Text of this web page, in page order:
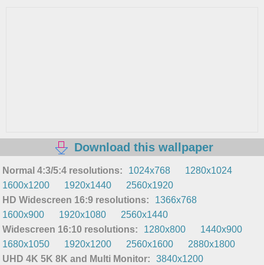
Download this wallpaper
Normal 4:3/5:4 resolutions: 1024x768
1280x1024
1600x1200
1920x1440
2560x1920
HD Widescreen 16:9 resolutions:
1366x768
1600x900
1920x1080
2560x1440
Widescreen 16:10 resolutions:
1280x800
1440x900
1680x1050
1920x1200 2560x1600
2880x1800
UHD 4K 5K 8K and Multi Monitor:
3840x1200